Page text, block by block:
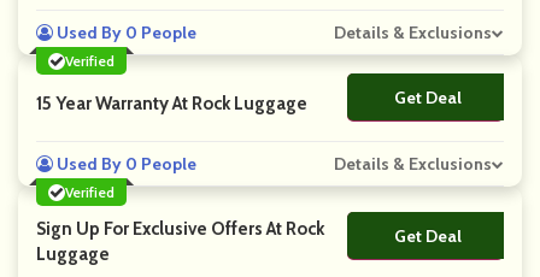
Used By 0 People Details & Exclusions
Verified
15 Year Warranty At Rock Luggage Get Deal
No Code
Used By 0 People Details & Exclusions
Verified
Sign Up For Exclusive Offers At Rock
Luggage
Get Deal
No Code